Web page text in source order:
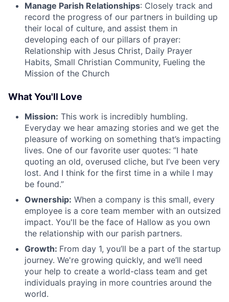
Manage Parish Relationships: Closely track and
record the progress of our partners in building up
their local of culture, and assist them in
developing each of our pillars of prayer:
Relationship with Jesus Christ, Daily Prayer
Habits, Small Christian Community, Fueling the
Mission of the Church
What You'll Love
Mission: This work is incredibly humbling.
Everyday we hear amazing stories and we get the
pleasure of working on something that’s impacting
lives. One of our favorite user quotes: “I hate
quoting an old, overused cliche, but I’ve been very
lost. And I think for the first time in a while I may
be found.”
Ownership: When a company is this small, every
employee is a core team member with an outsized
impact. You'll be the face of Hallow as you own
the relationship with our parish partners.
Growth: From day 1, you’ll be a part of the startup
journey. We're growing quickly, and we’ll need
your help to create a world-class team and get
individuals praying in more countries around the
world.